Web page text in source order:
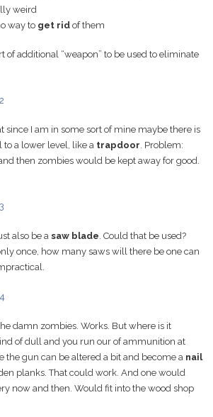
weird
way to get rid of them
of additional “weapon” to be used to eliminate
since I am in some sort of mine maybe there is
a lower level, like a trapdoor. Problem:
then zombies would be kept away for good.
also be a saw blade . Could that be used?
once, how many saws will there be one can
damn zombies. Works. But where is it
of dull and you run our of ammunition at
the gun can be altered a bit and become a nail
planks. That could work. And one would
now and then. Would fit into the wood shop